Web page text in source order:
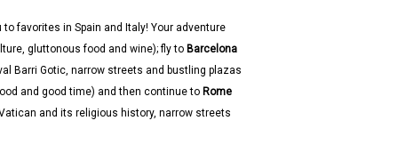
favorites in Spain and Italy! Your adventure
gluttonous food and wine); fly to Barcelona
Barri Gotic, narrow streets and bustling plazas
and good time) and then continue to Rome
and its religious history, narrow streets